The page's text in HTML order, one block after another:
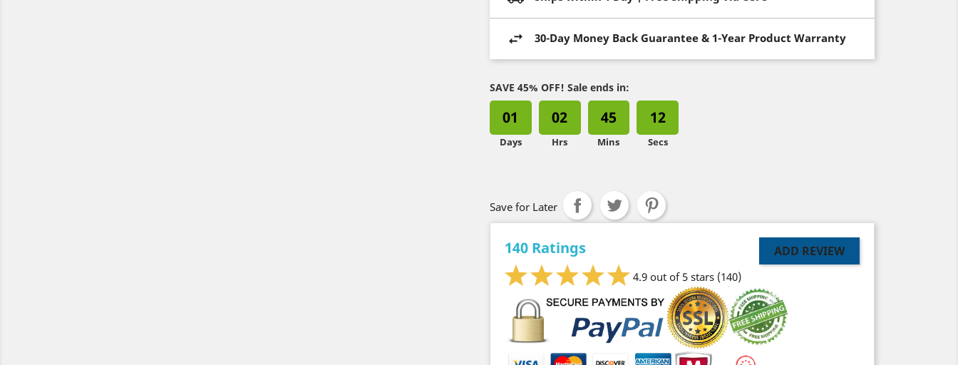
30-Day Money Back Guarantee & 1-Year Product Warranty
SAVE 45% OFF! Sale ends in:
01
Days
02
Hrs
45
Mins
11
Secs
Save for Later
140 Ratings ADD REVIEW
4.9 out of 5 stars (140)